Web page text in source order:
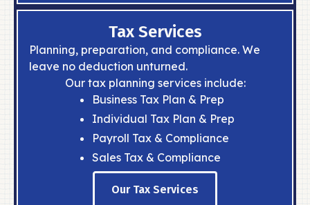
Tax Services
Planning, preparation, and compliance. We
leave no deduction unturned.
Our tax planning services include:
Business Tax Plan & Prep
Individual Tax Plan & Prep
Payroll Tax & Compliance
Sales Tax & Compliance
Our Tax Services